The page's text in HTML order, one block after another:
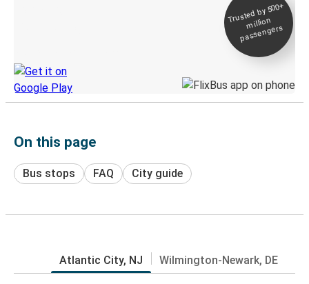
Trusted by 500+
million
passengers
On this page
Bus stops FAQ City guide
Atlantic City, NJ Wilmington-Newark, DE